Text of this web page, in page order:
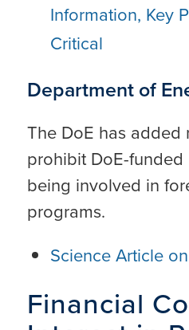
Information, Key
Critical
Department of
The DoE has added
prohibit DoE-funded
being involved in
programs.
Science Article
Financial